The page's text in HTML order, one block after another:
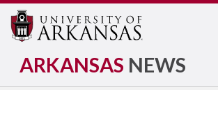
ARKANSAS NEWS